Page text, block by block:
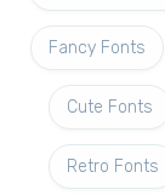
Fancy Fonts
Cute Fonts
Retro Fonts